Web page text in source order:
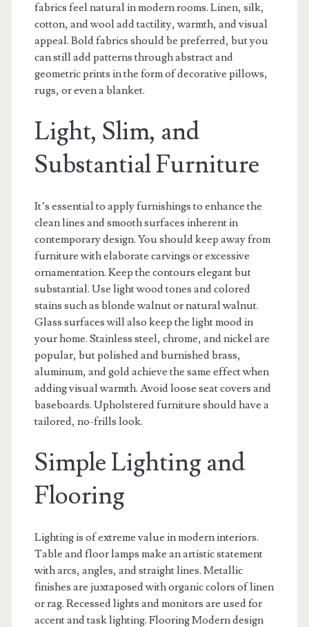
fabrics feel natural in modern rooms. Linen, silk,
cotton, and wool add tactility, warmth, and visual
appeal. Bold fabrics should be preferred, but you
can still add patterns through abstract and
geometric prints in the form of decorative pillows,
rugs, or even a blanket.
Light, Slim, and
Substantial Furniture
It’s essential to apply furnishings to enhance the
clean lines and smooth surfaces inherent in
contemporary design. You should keep away from
furniture with elaborate carvings or excessive
ornamentation. Keep the contours elegant but
substantial. Use light wood tones and colored
stains such as blonde walnut or natural walnut.
Glass surfaces will also keep the light mood in
your home. Stainless steel, chrome, and nickel are
popular, but polished and burnished brass,
aluminum, and gold achieve the same effect when
adding visual warmth. Avoid loose seat covers and
baseboards. Upholstered furniture should have a
tailored, no-frills look.
Simple Lighting and
Flooring
Lighting is of extreme value in modern interiors.
Table and floor lamps make an artistic statement
with arcs, angles, and straight lines. Metallic
finishes are juxtaposed with organic colors of linen
or rag. Recessed lights and monitors are used for
accent and task lighting. Flooring Modern design